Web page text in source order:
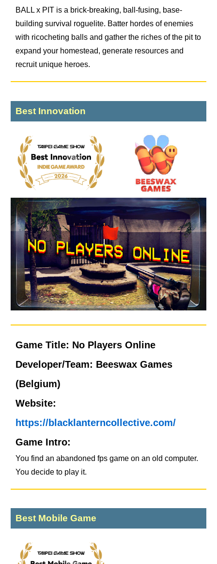
BALL x PIT is a brick-breaking, ball-fusing, base-
building survival roguelite. Batter hordes of enemies
with ricocheting balls and gather the riches of the pit to
expand your homestead, generate resources and
recruit unique heroes.
Best Innovation
Game Title: No Players Online
Developer/Team: Beeswax Games
(Belgium)
Website:
https://blacklanterncollective.com/
Game Intro:
You find an abandoned fps game on an old computer.
You decide to play it.
Best Mobile Game